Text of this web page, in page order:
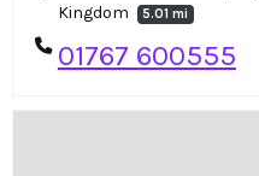
Kingdom
5.01 mi
01767 600555